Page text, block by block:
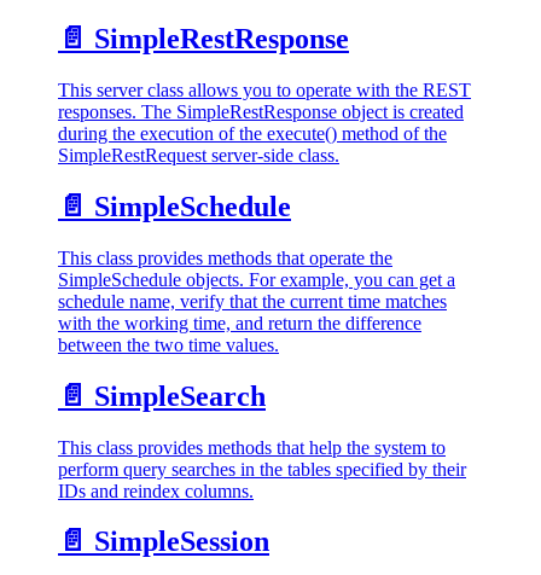
📄️ SimpleRestResponse
This server class allows you to operate with the REST
responses. The SimpleRestResponse object is created
during the execution of the execute() method of the
SimpleRestRequest server-side class.
📄️ SimpleSchedule
This class provides methods that operate the
SimpleSchedule objects. For example, you can get a
schedule name, verify that the current time matches
with the working time, and return the difference
between the two time values.
📄️ SimpleSearch
This class provides methods that help the system to
perform query searches in the tables specified by their
IDs and reindex columns.
📄️ SimpleSession